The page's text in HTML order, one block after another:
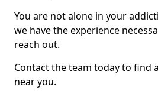
You are not alone in your
we have the experience
reach out.
Contact the team today to find
near you.